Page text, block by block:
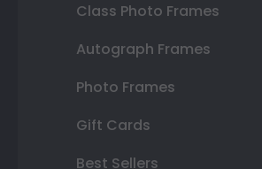
Class Photo Frames
Autograph Frames
Photo Frames
Gift Cards
Best Sellers